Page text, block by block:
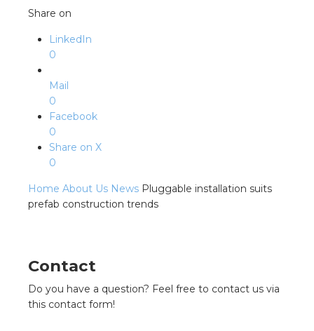
Share on
LinkedIn
0
Mail
0
Facebook
0
Share on X
0
Home About Us News Pluggable installation suits
prefab construction trends
Contact
Do you have a question? Feel free to contact us via
this contact form!